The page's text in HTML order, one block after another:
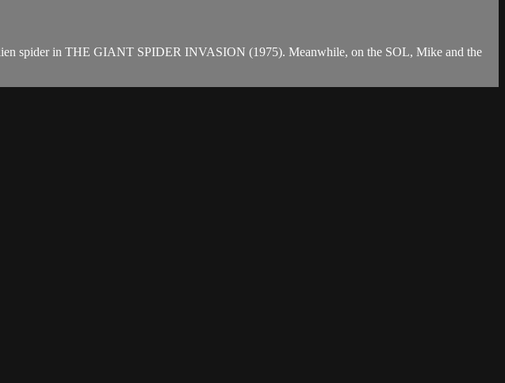
spider in THE GIANT SPIDER INVASION (1975). Meanwhile, on the SOL, Mike and the